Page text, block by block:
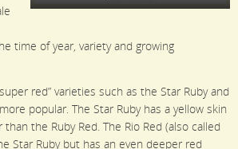
time of year, variety and growing
red” varieties such as the Star Ruby and
popular. The Star Ruby has a yellow skin
the Ruby Red. The Rio Red (also called
Star Ruby but has an even deeper red